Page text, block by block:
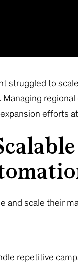
struggled to
efforts
and scale their
repetitive